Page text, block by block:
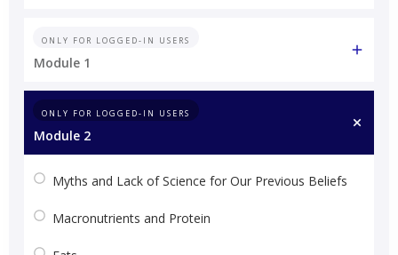
ONLY FOR LOGGED-IN USERS
Module 1
ONLY FOR LOGGED-IN USERS
Module 2
Myths and Lack of Science for Our Previous Beliefs
Macronutrients and Protein